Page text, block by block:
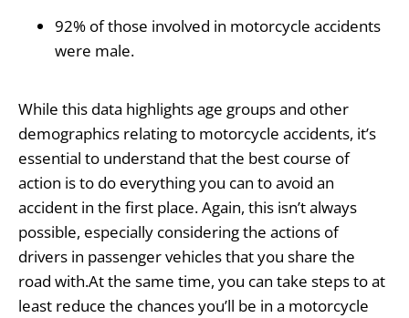
92% of those involved in motorcycle accidents
were male.
While this data highlights age groups and other
demographics relating to motorcycle accidents, it’s
essential to understand that the best course of
action is to do everything you can to avoid an
accident in the first place. Again, this isn’t always
possible, especially considering the actions of
drivers in passenger vehicles that you share the
road with.At the same time, you can take steps to at
least reduce the chances you’ll be in a motorcycle